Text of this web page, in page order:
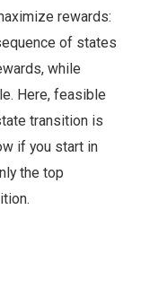
rewards:
of states
while
Here, feasible
transition is
if you start in
the top